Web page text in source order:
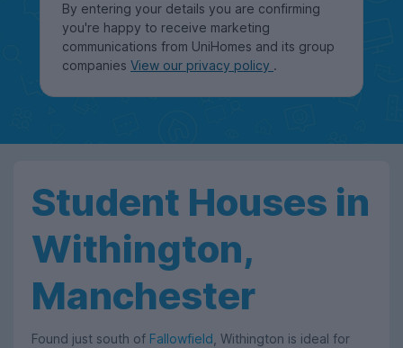
By entering your details you are confirming
you're happy to receive marketing
communications from UniHomes and its group
companies View our privacy policy .
Student Houses in
Withington,
Manchester
Found just south of Fallowfield , Withington is ideal for